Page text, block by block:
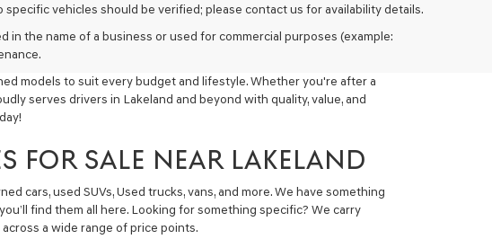
vehicles should be verified; please contact us for availability details.
in the name of a business or used for commercial purposes (example:
models to suit every budget and lifestyle. Whether you're after a
serves drivers in Lakeland and beyond with quality, value, and
FOR SALE NEAR LAKELAND
cars, used SUVs, Used trucks, vans, and more. We have something
find them all here. Looking for something specific? We carry
a wide range of price points.